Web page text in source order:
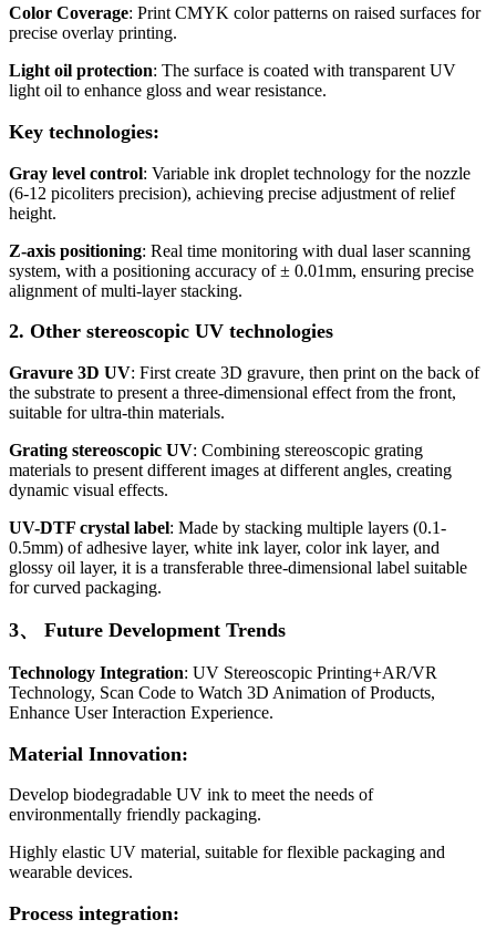
Color Coverage: Print CMYK color patterns on raised surfaces for
precise overlay printing.
Light oil protection: The surface is coated with transparent UV
light oil to enhance gloss and wear resistance.
Key technologies:
Gray level control: Variable ink droplet technology for the nozzle
(6-12 picoliters precision), achieving precise adjustment of relief
height.
Z-axis positioning: Real time monitoring with dual laser scanning
system, with a positioning accuracy of ± 0.01mm, ensuring precise
alignment of multi-layer stacking.
2. Other stereoscopic UV technologies
Gravure 3D UV: First create 3D gravure, then print on the back of
the substrate to present a three-dimensional effect from the front,
suitable for ultra-thin materials.
Grating stereoscopic UV: Combining stereoscopic grating
materials to present different images at different angles, creating
dynamic visual effects.
UV-DTF crystal label: Made by stacking multiple layers (0.1-
0.5mm) of adhesive layer, white ink layer, color ink layer, and
glossy oil layer, it is a transferable three-dimensional label suitable
for curved packaging.
3、 Future Development Trends
Technology Integration: UV Stereoscopic Printing+AR/VR
Technology, Scan Code to Watch 3D Animation of Products,
Enhance User Interaction Experience.
Material Innovation:
Develop biodegradable UV ink to meet the needs of
environmentally friendly packaging.
Highly elastic UV material, suitable for flexible packaging and
wearable devices.
Process integration: